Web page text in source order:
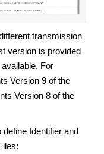
transmission
version is provided
For
Version 9 of the
Version 8 of the
Identifier and